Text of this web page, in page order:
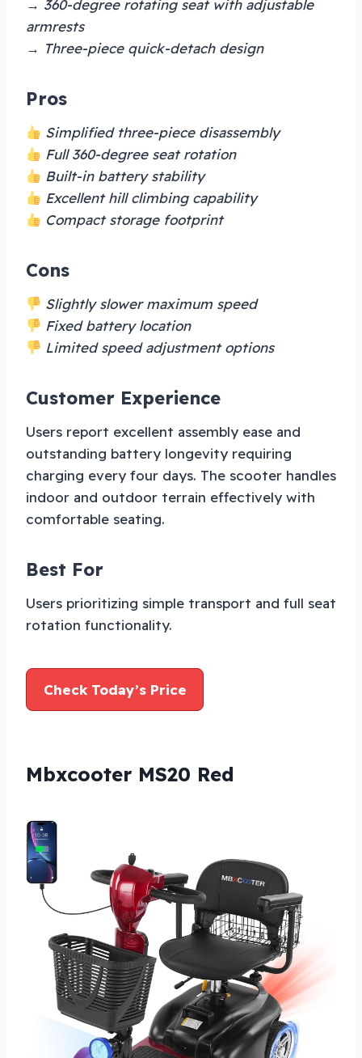
→ 360-degree rotating seat with adjustable
armrests
→ Three-piece quick-detach design
Pros
Simplified three-piece disassembly
Full 360-degree seat rotation
Built-in battery stability
Excellent hill climbing capability
Compact storage footprint
Cons
Slightly slower maximum speed
Fixed battery location
Limited speed adjustment options
Customer Experience
Users report excellent assembly ease and
outstanding battery longevity requiring
charging every four days. The scooter handles
indoor and outdoor terrain effectively with
comfortable seating.
Best For
Users prioritizing simple transport and full seat
rotation functionality.
Check Today’s Price
Mbxcooter MS20 Red